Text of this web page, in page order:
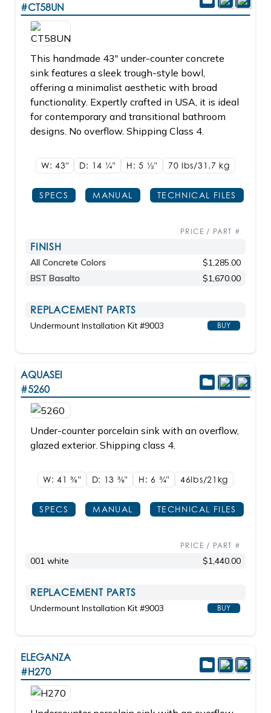
#CT58UN
This handmade 43" under-counter concrete
sink features a sleek trough-style bowl,
offering a minimalist aesthetic with broad
functionality. Expertly crafted in USA, it is ideal
for contemporary and transitional bathroom
designs. No overflow. Shipping Class 4.
W: 43" D: 14 1/4" H: 5 1/2" 70 lbs/31.7 kg
SPECS MANUAL TECHNICAL FILES
PRICE / PART #
FINISH
All Concrete Colors
$1,285.00
BST Basalto
$1,670.00
REPLACEMENT PARTS
Undermount Installation Kit #9003 BUY
AQUASEI
#5260
Under-counter porcelain sink with an overflow,
glazed exterior. Shipping class 4.
W: 413/8" D: 13 3/8" H: 6 3/4" 46lbs/21kg
SPECS MANUAL TECHNICAL FILES
PRICE / PART #
001 white $1,440.00
REPLACEMENT PARTS
Undermount Installation Kit #9003 BUY
ELEGANZA
#H270